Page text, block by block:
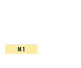
D1630620